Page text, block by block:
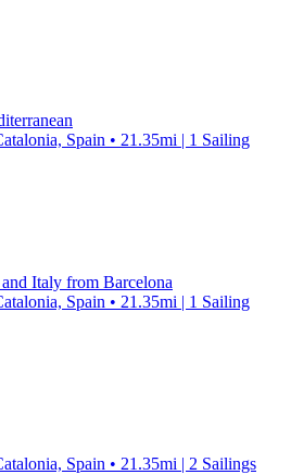
Spain • 21.35mi | 1 Sailing
Italy from Barcelona
Spain • 21.35mi | 1 Sailing
Spain • 21.35mi | 2 Sailings